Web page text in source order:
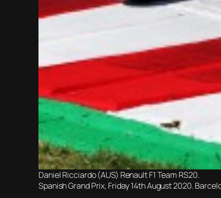
Daniel Ricciardo (AUS) Renault F1 Team RS20.
Spanish Grand Prix, Friday 14th August 2020.